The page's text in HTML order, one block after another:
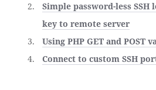
Simple password-less
key to remote server
Using PHP GET and POST
Connect to custom SSH